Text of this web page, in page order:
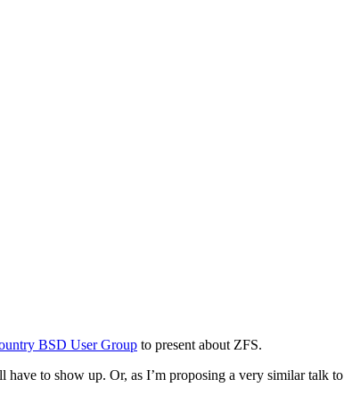
BSD User Group to present about ZFS.
to show up. Or, as I’m proposing a very similar talk to